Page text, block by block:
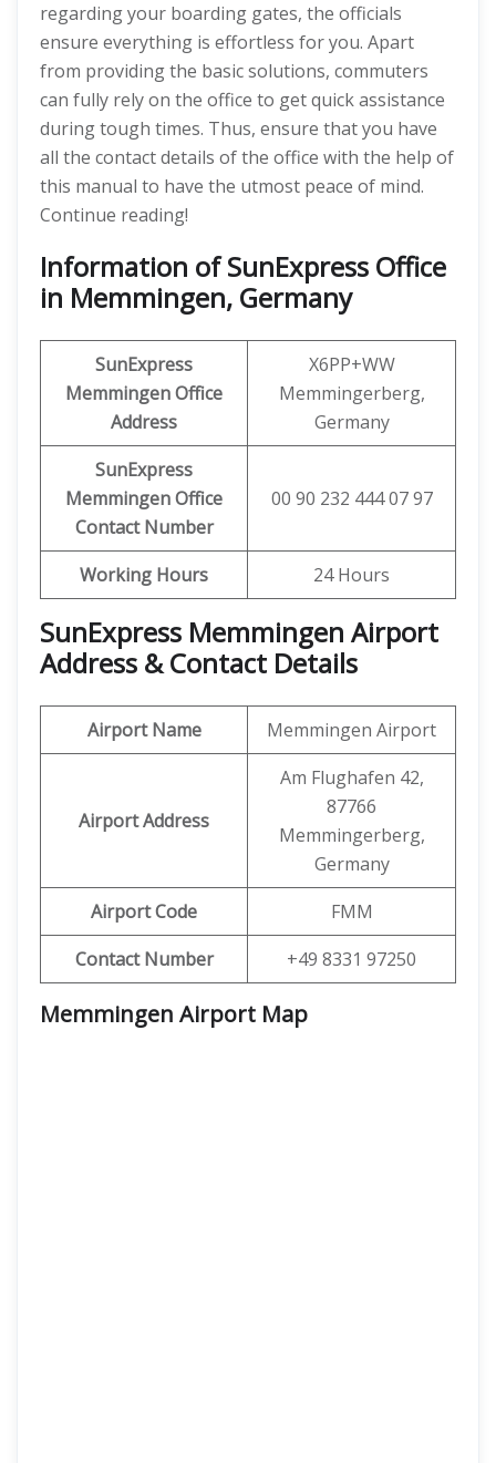
regarding your boarding gates, the officials
ensure everything is effortless for you. Apart
from providing the basic solutions, commuters
can fully rely on the office to get quick assistance
during tough times. Thus, ensure that you have
all the contact details of the office with the help of
this manual to have the utmost peace of mind.
Continue reading!
Information of SunExpress Office
in Memmingen, Germany
SunExpress
MemmingenOffice
Address
X6PP+WW
Memmingerberg,
Germany
SunExpress
MemmingenOffice
Contact Number
00 90 232 444 07 97
Working Hours 24 Hours
SunExpress Memmingen Airport
Address & Contact Details
Airport Name Memmingen Airport
Airport Address
Am Flughafen 42,
87766
Memmingerberg,
Germany
Airport Code
FMM
Contact Number
+49 8331 97250
Memmingen Airport Map